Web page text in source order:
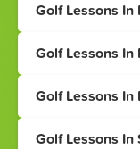
Golf Lessons In
Golf Lessons In
Golf Lessons In
Golf Lessons In